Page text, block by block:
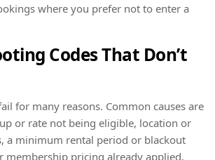
where you prefer not to enter a
Codes That Don’t
for many reasons. Common causes are
or rate not being eligible, location or
a minimum rental period or blackout
membership pricing already applied,